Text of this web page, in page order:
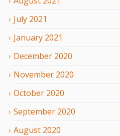
July 2021
January 2021
December 2020
November 2020
October 2020
September 2020
August 2020